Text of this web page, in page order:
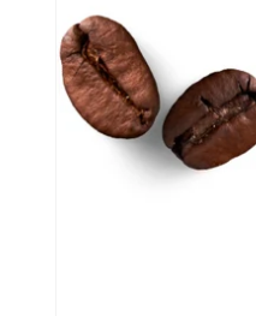
information